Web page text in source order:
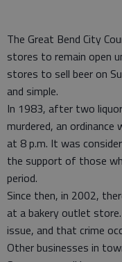
The Great Bend City
stores to remain open
stores to sell beer on
and simple.
In 1983, after two
murdered, an
at 8 p.m. It was
the support of those
period.
Since then, in 2002,
at a bakery outlet
issue, and that crime
Other businesses in